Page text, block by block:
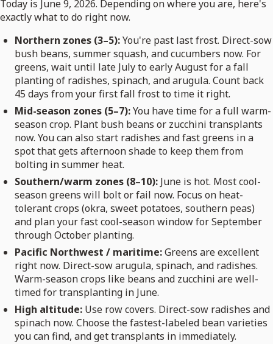
Today is June 9, 2026. Depending on where you are, here's
exactly what to do right now.
Northern zones (3–5):You're past last frost. Direct-sow
bush beans, summer squash, and cucumbers now. For
greens, wait until late July to early August for a fall
planting of radishes, spinach, and arugula. Count back
45 days from your first fall frost to time it right.
Mid-season zones (5–7):You have time for a full warm-
season crop. Plant bush beans or zucchini transplants
now. You can also start radishes and fast greens in a
spot that gets afternoon shade to keep them from
bolting in summer heat.
Southern/warm zones (8–10): June is hot. Most cool-
season greens will bolt or fail now. Focus on heat-
tolerant crops (okra, sweet potatoes, southern peas)
and plan your fast cool-season window for September
through October planting.
Pacific Northwest / maritime:Greens are excellent
right now. Direct-sow arugula, spinach, and radishes.
Warm-season crops like beans and zucchini are well-
timed for transplanting in June.
High altitude: Use row covers. Direct-sow radishes and
spinach now. Choose the fastest-labeled bean varieties
you can find, and get transplants in immediately.